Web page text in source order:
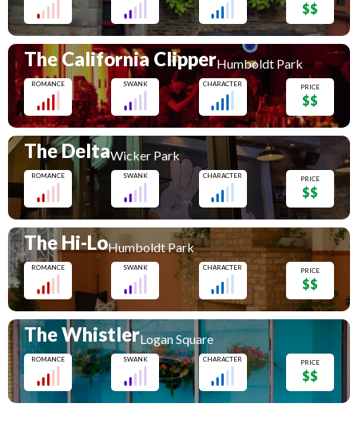
$$
The California ClipperHumboldt Park
ROMANCE SWANK CHARACTER PRICE
$$
The DeltaWicker Park
ROMANCE SWANK CHARACTER PRICE
$$
The Hi-LoHumboldt Park
ROMANCE SWANK CHARACTER PRICE
$$
The WhistlerLogan Square
ROMANCE SWANK CHARACTER PRICE
$$